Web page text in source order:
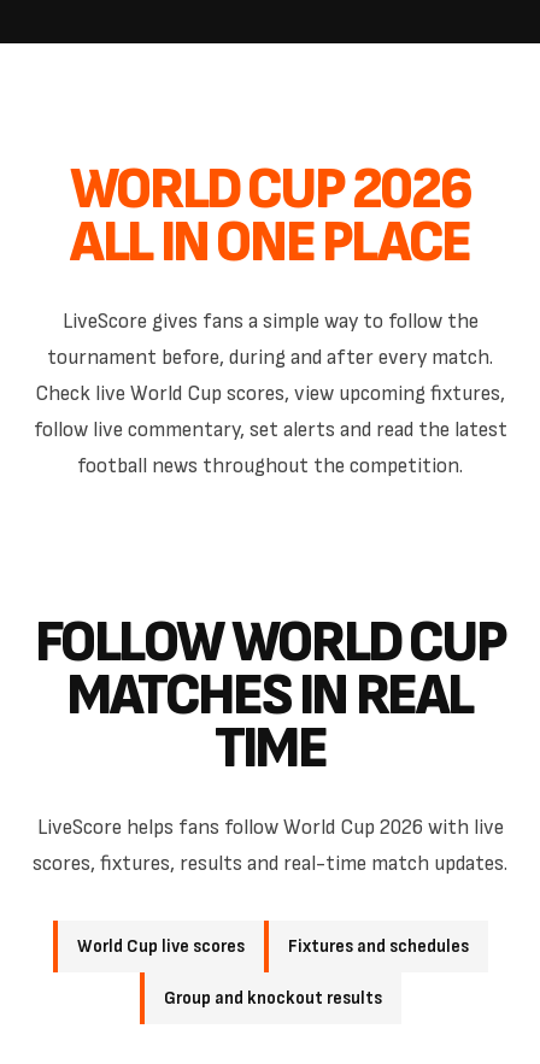
WORLD CUP 2026
ALL IN ONE PLACE
LiveScore gives fans a simple way to follow the
tournament before, during and after every match.
Check live World Cup scores, view upcoming fixtures,
follow live commentary, set alerts and read the latest
football news throughout the competition.
FOLLOW WORLD CUP
MATCHES IN REAL
TIME
LiveScore helps fans follow World Cup 2026 with live
scores, fixtures, results and real-time match updates.
World Cup live scores Fixtures and schedules
Group and knockout results